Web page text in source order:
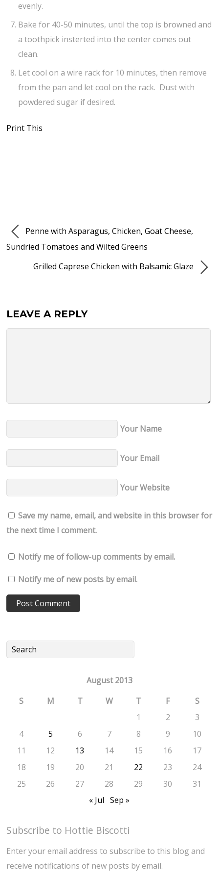
evenly.
Bake for 40-50 minutes, until the top is browned and
a toothpick insterted into the center comes out
clean.
Let cool on a wire rack for 10 minutes, then remove
from the pan and let cool on the rack. Dust with
powdered sugar if desired.
Print This
Penne with Asparagus, Chicken, Goat Cheese,
Sundried Tomatoes and Wilted Greens
Grilled Caprese Chicken with Balsamic Glaze
LEAVE A REPLY
Your Name
Your Email
Your Website
Save my name, email, and website in this browser for
the next time I comment.
Notify me of follow-up comments by email.
Notify me of new posts by email.
August 2013
S
M T W T F
S
1
2
3
4
5 6 7 8 9
10
11
12 13 14 15 16
17
18
19 20 21 22 23
24
25
26 27 28 29 30
31
« Jul
Sep »
Subscribe to Hottie Biscotti
Enter your email address to subscribe to this blog and
receive notifications of new posts by email.